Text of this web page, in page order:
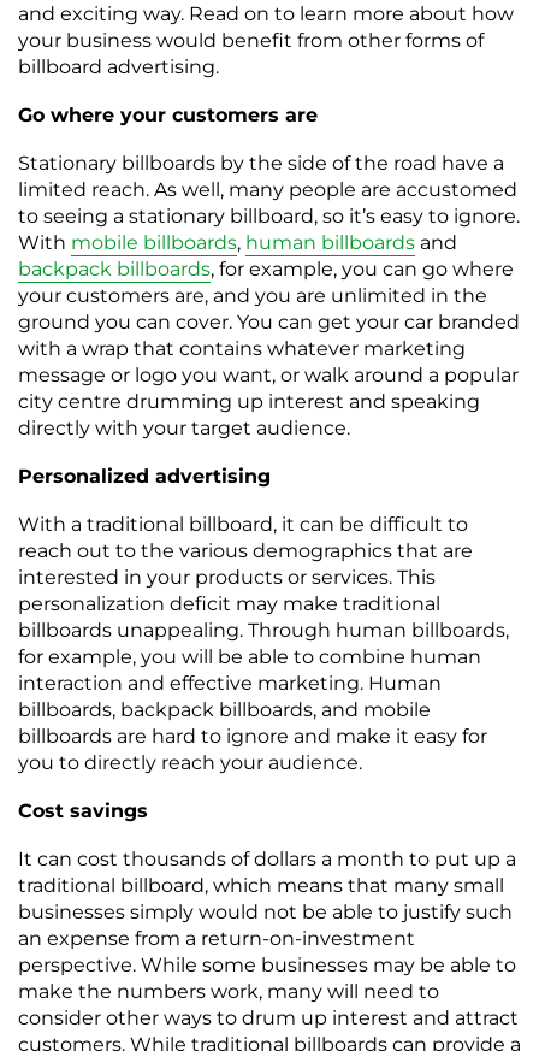
and exciting way. Read on to learn more about how
your business would benefit from other forms of
billboard advertising.
Go where your customers are
Stationary billboards by the side of the road have a
limited reach. As well, many people are accustomed
to seeing a stationary billboard, so it’s easy to ignore.
With mobile billboards, human billboards and
backpack billboards, for example, you can go where
your customers are, and you are unlimited in the
ground you can cover. You can get your car branded
with a wrap that contains whatever marketing
message or logo you want, or walk around a popular
city centre drumming up interest and speaking
directly with your target audience.
Personalized advertising
With a traditional billboard, it can be difficult to
reach out to the various demographics that are
interested in your products or services. This
personalization deficit may make traditional
billboards unappealing. Through human billboards,
for example, you will be able to combine human
interaction and effective marketing. Human
billboards, backpack billboards, and mobile
billboards are hard to ignore and make it easy for
you to directly reach your audience.
Cost savings
It can cost thousands of dollars a month to put up a
traditional billboard, which means that many small
businesses simply would not be able to justify such
an expense from a return-on-investment
perspective. While some businesses may be able to
make the numbers work, many will need to
consider other ways to drum up interest and attract
customers. While traditional billboards can provide a